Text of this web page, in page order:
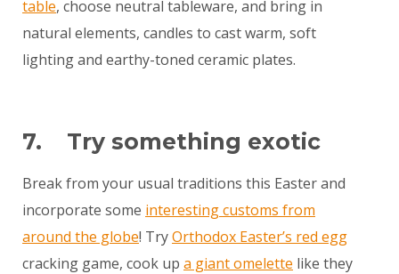
table, choose neutral tableware, and bring in
natural elements, candles to cast warm, soft
lighting and earthy-toned ceramic plates.
7. Try something exotic
Break from your usual traditions this Easter and
incorporate some interesting customs from
around the globe! TryOrthodox Easter’s red egg
cracking game, cook up a giant omelette like they